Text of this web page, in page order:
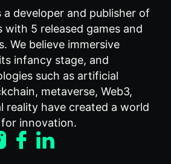
a developer and publisher of
with 5 released games and
We believe immersive
infancy stage, and
such as artificial
metaverse, Web3,
reality have created a world
innovation.